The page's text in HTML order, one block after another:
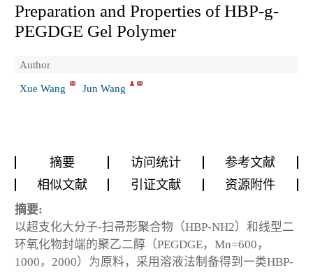
Preparation and Properties of HBP-g-
PEGDGE Gel Polymer
Author
Xue Wang
Jun Wang
摘要 访问统计
参考文献
相似文献
引证文献 资源附件
摘要:
以超支化大分子-扫帚形聚合物（HBP-NH2）和线型二
环氧化物封端的聚乙二醇（PEGDGE，Mn=600，
1000，2000）为原料，采用溶液法制备得到一类HBP-